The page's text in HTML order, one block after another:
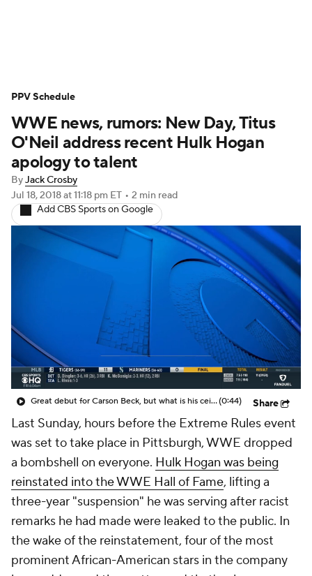
PPV Schedule
WWE news, rumors: New Day, Titus
O'Neil address recent Hulk Hogan
apology to talent
ByJack Crosby
Jul 18, 2018at 11:18 pm ET • 2 min read
Add CBS Sports on Google
Great debut for Carson Beck, but what is his ceiling with the Cardinals?(0:44) Share
Last Sunday, hours before the Extreme Rules event
was set to take place in Pittsburgh, WWE dropped
a bombshell on everyone. Hulk Hogan was being
reinstated into the WWE Hall of Fame, lifting a
three-year "suspension" he was serving after racist
remarks he had made were leaked to the public. In
the wake of the reinstatement, four of the most
prominent African-American stars in the company
PPV Schedule